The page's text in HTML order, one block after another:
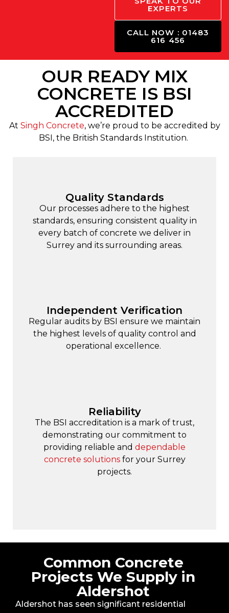
EXPERTS
CALL NOW : 01483
616 456
OUR READY MIX
CONCRETE IS BSI
ACCREDITED
At Singh Concrete, we’re proud to be accredited by
BSI, the British Standards Institution.
Quality Standards
Our processes adhere to the highest
standards, ensuring consistent quality in
every batch of concrete we deliver in
Surrey and its surrounding areas.
Independent Verification
Regular audits by BSI ensure we maintain
the highest levels of quality control and
operational excellence.
Reliability
The BSI accreditation is a mark of trust,
demonstrating our commitment to
providing reliable and dependable
concrete solutionsfor your Surrey
projects.
Common Concrete
Projects We Supply in
Aldershot
Aldershot has seen significant residential